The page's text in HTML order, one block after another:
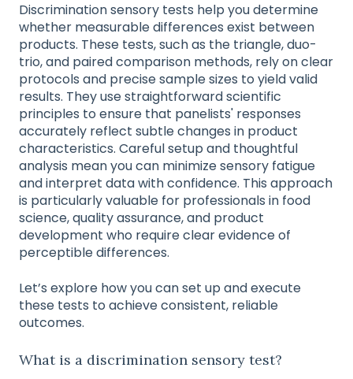
Discrimination sensory tests help you determine
whether measurable differences exist between
products. These tests, such as the triangle, duo-
trio, and paired comparison methods, rely on clear
protocols and precise sample sizes to yield valid
results. They use straightforward scientific
principles to ensure that panelists' responses
accurately reflect subtle changes in product
characteristics. Careful setup and thoughtful
analysis mean you can minimize sensory fatigue
and interpret data with confidence. This approach
is particularly valuable for professionals in food
science, quality assurance, and product
development who require clear evidence of
perceptible differences.
Let’s explore how you can set up and execute
these tests to achieve consistent, reliable
outcomes.
What is a discrimination sensory test?